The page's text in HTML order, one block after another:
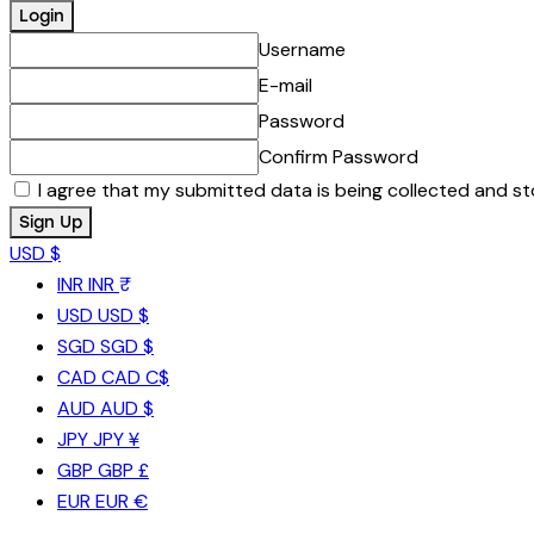
Username
E-mail
Password
Confirm Password
I agree that my submitted data is being collected and
USD $
INR INR ₹
USD USD $
SGD SGD $
CAD CAD C$
AUD AUD $
JPYJPY ¥
GBP GBP £
EUR EUR €